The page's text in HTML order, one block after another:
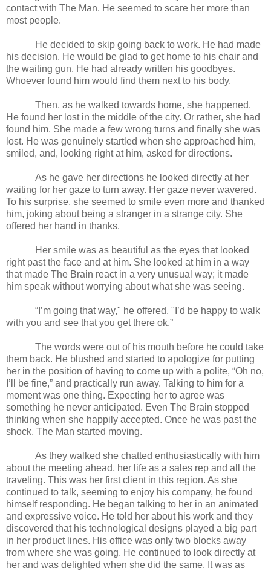
contact with The Man. He seemed to scare her more than
most people.
He decided to skip going back to work. He had made
his decision. He would be glad to get home to his chair and
the waiting gun. He had already written his goodbyes.
Whoever found him would find them next to his body.
Then, as he walked towards home, she happened.
He found her lost in the middle of the city. Or rather, she had
found him. She made a few wrong turns and finally she was
lost. He was genuinely startled when she approached him,
smiled, and, looking right at him, asked for directions.
As he gave her directions he looked directly at her
waiting for her gaze to turn away. Her gaze never wavered.
To his surprise, she seemed to smile even more and thanked
him, joking about being a stranger in a strange city. She
offered her hand in thanks.
Her smile was as beautiful as the eyes that looked
right past the face and at him. She looked at him in a way
that made The Brain react in a very unusual way; it made
him speak without worrying about what she was seeing.
“I’m going that way," he offered. "I’d be happy to walk
with you and see that you get there ok.”
The words were out of his mouth before he could take
them back. He blushed and started to apologize for putting
her in the position of having to come up with a polite, “Oh no,
I’ll be fine,” and practically run away. Talking to him for a
moment was one thing. Expecting her to agree was
something he never anticipated. Even The Brain stopped
thinking when she happily accepted. Once he was past the
shock, The Man started moving.
As they walked she chatted enthusiastically with him
about the meeting ahead, her life as a sales rep and all the
traveling. This was her first client in this region. As she
continued to talk, seeming to enjoy his company, he found
himself responding. He began talking to her in an animated
and expressive voice. He told her about his work and they
discovered that his technological designs played a big part
in her product lines. His office was only two blocks away
from where she was going. He continued to look directly at
her and was delighted when she did the same. It was as